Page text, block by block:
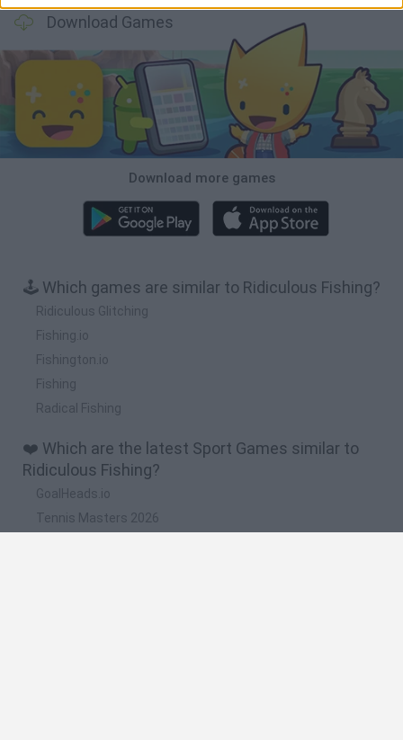
Download Games
Download more games
🕹️ Which games are similar to Ridiculous Fishing?
Ridiculous Glitching
Fishing.io
Fishington.io
Fishing
Radical Fishing
❤️ Which are the latest Sport Games similar to
Ridiculous Fishing?
GoalHeads.io
Tennis Masters 2026